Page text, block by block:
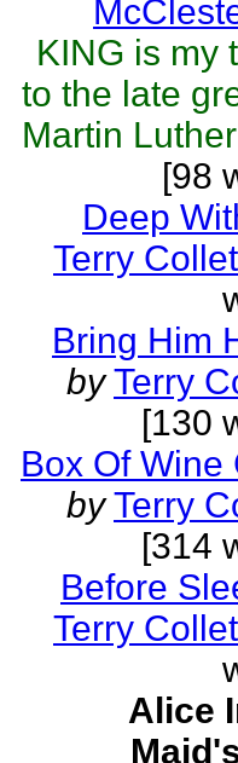
KING is my
to the late
Martin
[98
Deep
Terry
Bring Him
by Terry
[130
Box Of Wine
by Terry
[314
Before
Terry
Alice